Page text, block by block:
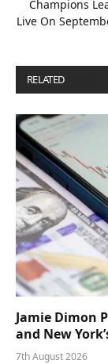
Champions
Live On
RELATED
Jamie Dimon
and New
7th August 2026